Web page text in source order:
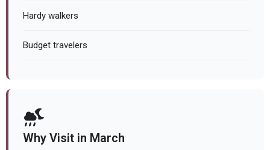
Hardy walkers
Budget travelers
Why Visit in March